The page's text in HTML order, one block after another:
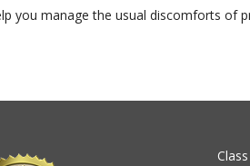
you manage the usual discomforts of